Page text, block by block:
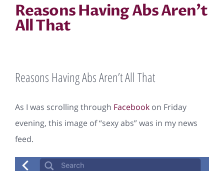
Reasons Having Abs Aren’t
All That
Reasons Having Abs Aren’t All That
As I was scrolling through Facebook on Friday
evening, this image of “sexy abs” was in my news
feed.